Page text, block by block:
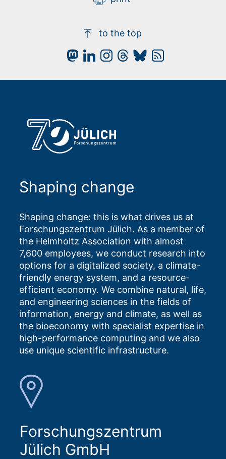
to the top
Shaping change
Shaping change: this is what drives us at
Forschungszentrum Jülich. As a member of
the Helmholtz Association with almost
7,600 employees, we conduct research into
options for a digitalized society, a climate-
friendly energy system, and a resource-
efficient economy. We combine natural, life,
and engineering sciences in the fields of
information, energy and climate, as well as
the bioeconomy with specialist expertise in
high-performance computing and we also
use unique scientific infrastructure.
Forschungszentrum
Jülich GmbH